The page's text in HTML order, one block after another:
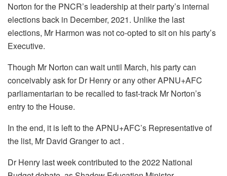
Norton for the PNCR’s leadership at their party’s internal
elections back in December, 2021. Unlike the last
elections, Mr Harmon was not co-opted to sit on his party’s
Executive.
Though Mr Norton can wait until March, his party can
conceivably ask for Dr Henry or any other APNU+AFC
parliamentarian to be recalled to fast-track Mr Norton’s
entry to the House.
In the end, it is left to the APNU+AFC’s Representative of
the list, Mr David Granger to act .
Dr Henry last week contributed to the 2022 National